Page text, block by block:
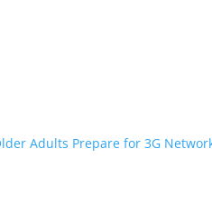
Adults Prepare for 3G